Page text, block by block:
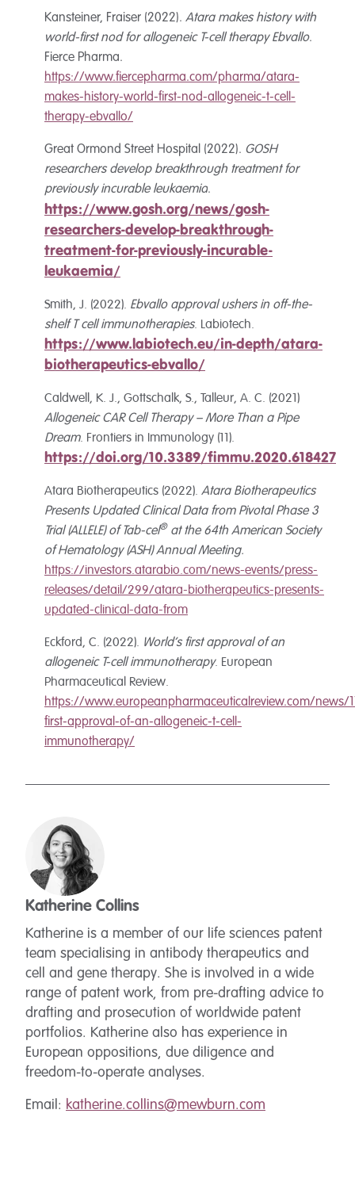
Kansteiner, Fraiser (2022). Atara makes history with
world-first nod for allogeneic T-cell therapy Ebvallo.
Fierce Pharma.
https://www.fiercepharma.com/pharma/atara-
makes-history-world-first-nod-allogeneic-t-cell-
therapy-ebvallo/
Great Ormond Street Hospital (2022). GOSH
researchers develop breakthrough treatment for
previously incurable leukaemia.
https://www.gosh.org/news/gosh-
researchers-develop-breakthrough-
treatment-for-previously-incurable-
leukaemia/
Smith, J. (2022). Ebvallo approval ushers in off-the-
shelf T cell immunotherapies. Labiotech.
https://www.labiotech.eu/in-depth/atara-
biotherapeutics-ebvallo/
Caldwell, K. J., Gottschalk, S., Talleur, A. C. (2021)
Allogeneic CAR Cell Therapy – More Than a Pipe
Dream. Frontiers in Immunology (11).
https://doi.org/10.3389/fimmu.2020.618427
Atara Biotherapeutics (2022). Atara Biotherapeutics
Presents Updated Clinical Data from Pivotal Phase 3
Trial (ALLELE) of Tab-cel® at the 64th American Society
of Hematology (ASH) Annual Meeting.
https://investors.atarabio.com/news-events/press-
releases/detail/299/atara-biotherapeutics-presents-
updated-clinical-data-from
Eckford, C. (2022). World’s first approval of an
allogeneic T-cell immunotherapy. European
Pharmaceutical Review.
https://www.europeanpharmaceuticalreview.com/news/
first-approval-of-an-allogeneic-t-cell-
immunotherapy/
Katherine Collins
Katherine is a member of our life sciences patent
team specialising in antibody therapeutics and
cell and gene therapy. She is involved in a wide
range of patent work, from pre-drafting advice to
drafting and prosecution of worldwide patent
portfolios. Katherine also has experience in
European oppositions, due diligence and
freedom-to-operate analyses.
Email: katherine.collins@mewburn.com